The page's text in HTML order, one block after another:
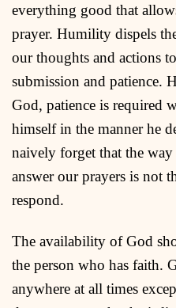
everything good that
prayer. Humility dispels
our thoughts and actions
submission and patience.
God, patience is required
himself in the manner he
naively forget that the
answer our prayers is not
respond.
The availability of God
the person who has faith.
anywhere at all times